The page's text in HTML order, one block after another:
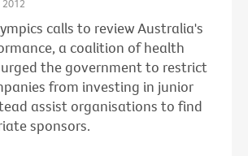
2012
calls to review Australia's
a coalition of health
the government to restrict
from investing in junior
assist organisations to find
sponsors.